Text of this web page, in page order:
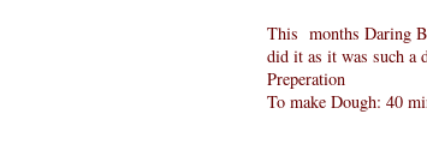
This months Daring
did it as it was such a
Preperation
To make Dough: 40